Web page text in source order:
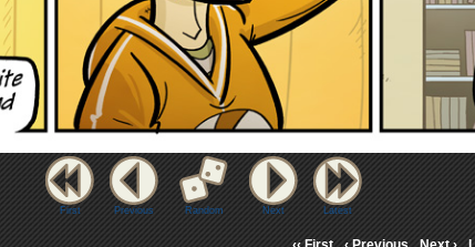
First Previous Random Next Latest